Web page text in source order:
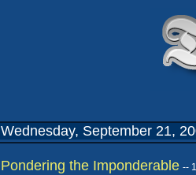
Wednesday, September 21,
Pondering the Imponderable --